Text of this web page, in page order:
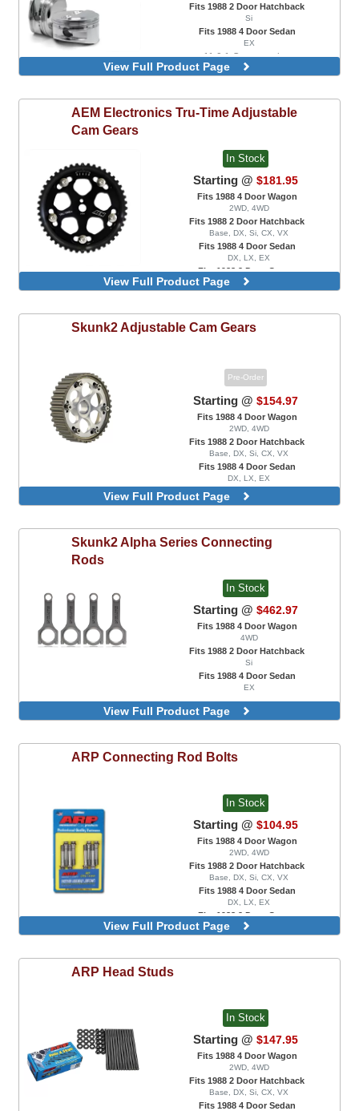
Fits 1988 2 Door Hatchback
Si
Fits 1988 4 Door Sedan
EX
11.0:1 Compression
11.0:1 Compression, 0.5mm Oversize
9.0:1 Compression, 0.5mm Oversize
View Full Product Page
AEM Electronics Tru-Time Adjustable
Cam Gears
In Stock
Starting @ $181.95
Fits 1988 4 Door Wagon
2WD, 4WD
Fits 1988 2 Door Hatchback
Base, DX, Si, CX, VX
Fits 1988 4 Door Sedan
DX, LX, EX
Fits 1988 2 Door Coupe
DX, EX
View Full Product Page
Skunk2 Adjustable Cam Gears
Pre-Order
Starting @ $154.97
Fits 1988 4 Door Wagon
2WD, 4WD
Fits 1988 2 Door Hatchback
Base, DX, Si, CX, VX
Fits 1988 4 Door Sedan
DX, LX, EX
Fits 1988 2 Door Coupe
DX, EX, HX
View Full Product Page
Skunk2 Alpha Series Connecting
Rods
In Stock
Starting @ $462.97
Fits 1988 4 Door Wagon
4WD
Fits 1988 2 Door Hatchback
Si
Fits 1988 4 Door Sedan
EX
View Full Product Page
ARP Connecting Rod Bolts
In Stock
Starting @ $104.95
Fits 1988 4 Door Wagon
2WD, 4WD
Fits 1988 2 Door Hatchback
Base, DX, Si, CX, VX
Fits 1988 4 Door Sedan
DX, LX, EX
Fits 1988 2 Door Coupe
DX, EX, HX, Si
View Full Product Page
ARP Head Studs
In Stock
Starting @ $147.95
Fits 1988 4 Door Wagon
2WD, 4WD
Fits 1988 2 Door Hatchback
Base, DX, Si, CX, VX
Fits 1988 4 Door Sedan